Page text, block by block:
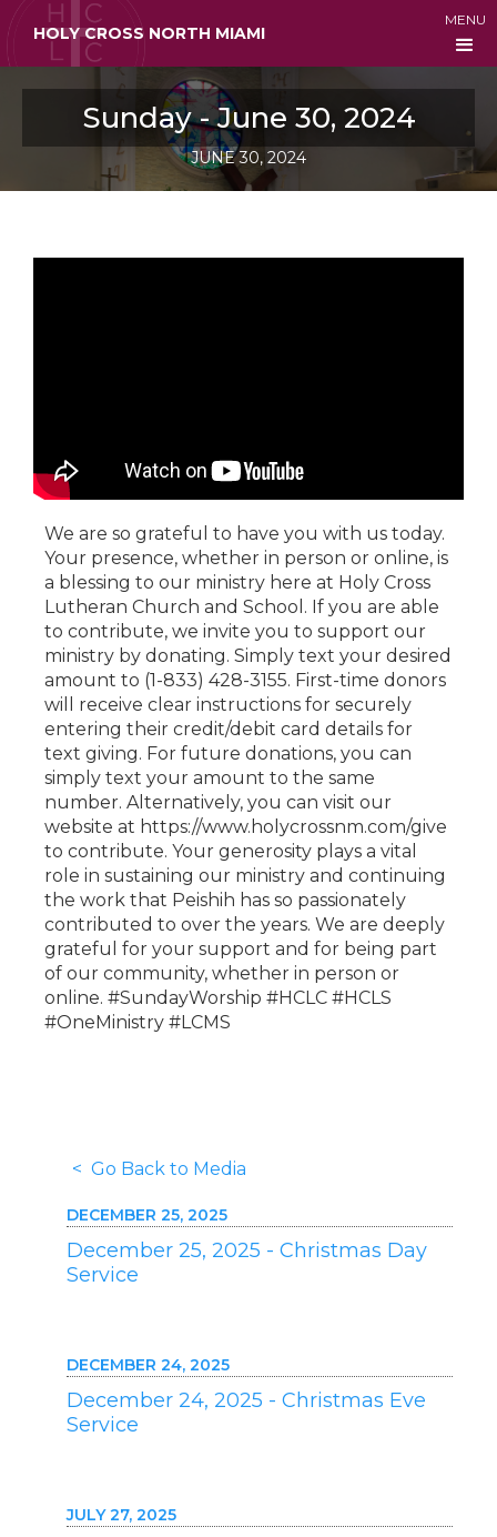
HOLY CROSS NORTH MIAMI
MENU
Sunday - June 30, 2024
JUNE 30, 2024
We are so grateful to have you with us today.
Your presence, whether in person or online, is
a blessing to our ministry here at Holy Cross
Lutheran Church and School. If you are able
to contribute, we invite you to support our
ministry by donating. Simply text your desired
amount to (1-833) 428-3155. First-time donors
will receive clear instructions for securely
entering their credit/debit card details for
text giving. For future donations, you can
simply text your amount to the same
number. Alternatively, you can visit our
website at https://www.holycrossnm.com/give
to contribute. Your generosity plays a vital
role in sustaining our ministry and continuing
the work that Peishih has so passionately
contributed to over the years. We are deeply
grateful for your support and for being part
of our community, whether in person or
online. #SundayWorship #HCLC #HCLS
#OneMinistry #LCMS
< Go Back to Media
DECEMBER 25, 2025
December 25, 2025 - Christmas Day
Service
DECEMBER 24, 2025
December 24, 2025 - Christmas Eve
Service
JULY 27, 2025